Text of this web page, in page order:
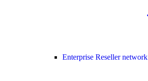
Enterprise Reseller network